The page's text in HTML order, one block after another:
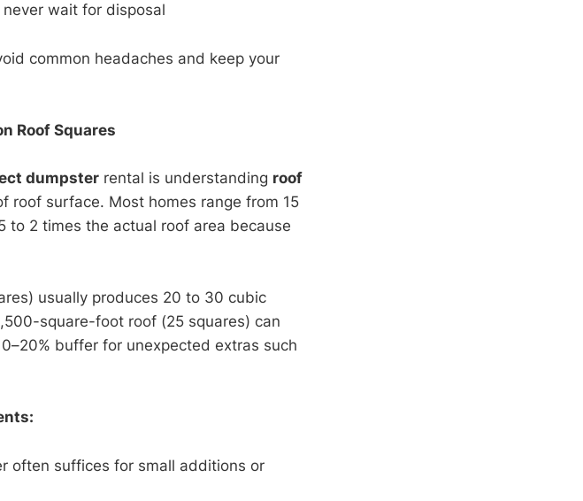
wait for disposal
common headaches and keep your
Roof Squares
dumpster rental is understanding roof
roof surface. Most homes range from 15
to 2 times the actual roof area because
usually produces 20 to 30 cubic
square-foot roof (25 squares) can
buffer for unexpected extras such
often suffices for small additions or